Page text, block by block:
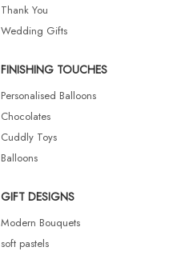
Thank You
Wedding Gifts
FINISHING TOUCHES
Personalised Balloons
Chocolates
Cuddly Toys
Balloons
GIFT DESIGNS
Modern Bouquets
soft pastels